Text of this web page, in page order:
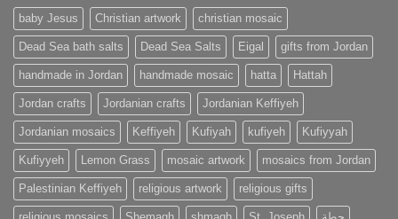
baby Jesus Christian artwork christian mosaic
Dead Sea bath salts Dead Sea Salts Eigal gifts from Jordan
handmade in Jordan handmade mosaic hatta Hattah
Jordan crafts Jordanian crafts Jordanian Keffiyeh
Jordanian mosaics Keffiyeh Kufiyah kufiyeh Kufiyyah
Kufiyyeh Lemon Grass mosaic artwork mosaics from Jordan
Palestinian Keffiyeh religious artwork religious gifts